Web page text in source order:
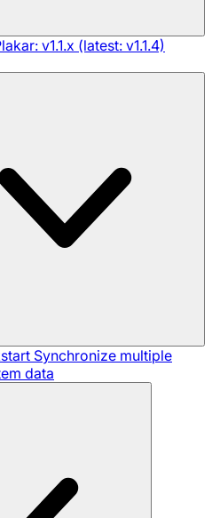
v1.1.x (latest: v1.1.4)
Synchronize multiple
data